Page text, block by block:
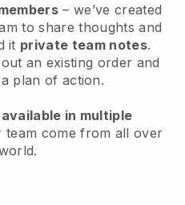
– we’ve created
to share thoughts and
it private team notes.
an existing order and
plan of action.
in multiple
team come from all over